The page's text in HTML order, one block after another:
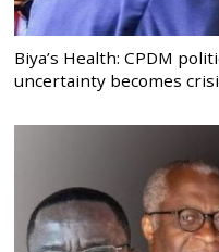
Biya’s Health: CPDM
uncertainty becomes